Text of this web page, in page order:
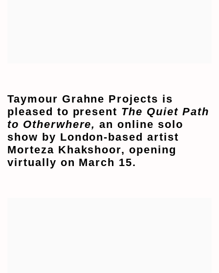
Taymour Grahne Projects is
pleased to present The Quiet Path
to Otherwhere,an online solo
show by London-based artist
Morteza Khakshoor, opening
virtually on March 15.